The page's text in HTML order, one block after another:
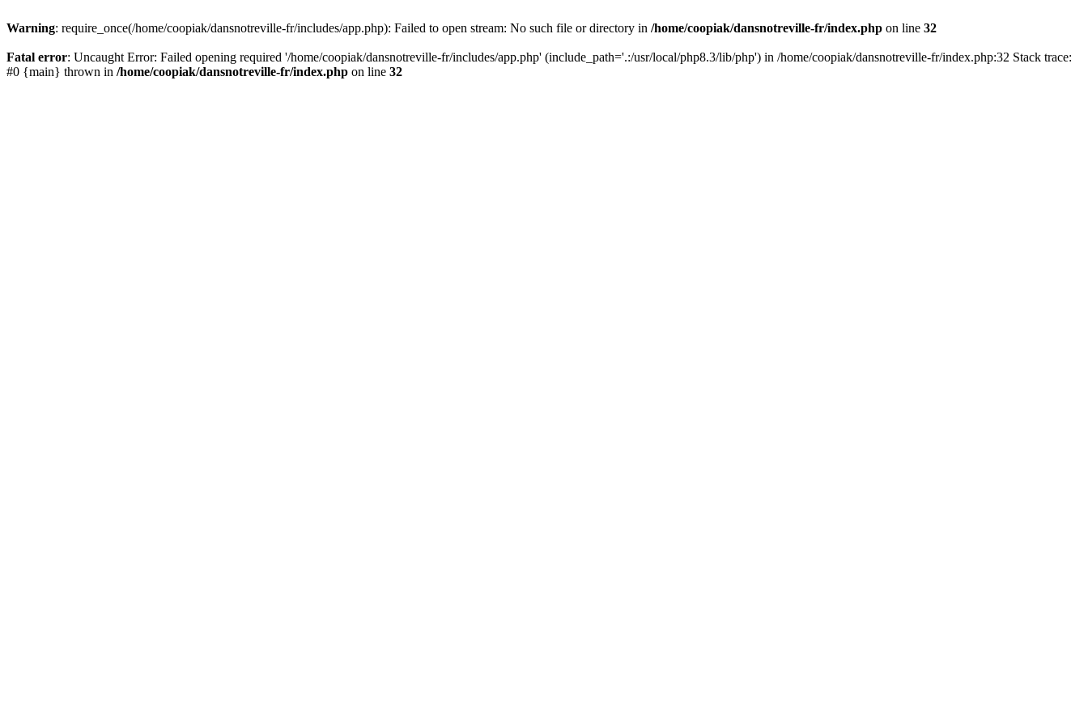
Warning: require_once(/home/coopiak/dansnotreville-fr/includes/app.php): Failed to open stream: No such file or directory in /home/coopiak/dansnotreville-fr/index.php on line 32
Fatal error: Uncaught Error: Failed opening required '/home/coopiak/dansnotreville-fr/includes/app.php' (include_path='.:/usr/local/php8.3/lib/php') in /home/coopiak/dansnotreville-fr/index.php:32 Stack trace:
#0 {main} thrown in /home/coopiak/dansnotreville-fr/index.php on line 32